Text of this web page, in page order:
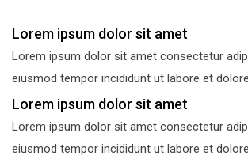
Lorem ipsum dolor sit amet
Lorem ipsum dolor sit amet consectetur
eiusmod tempor incididunt ut labore et
Lorem ipsum dolor sit amet
Lorem ipsum dolor sit amet consectetur
eiusmod tempor incididunt ut labore et